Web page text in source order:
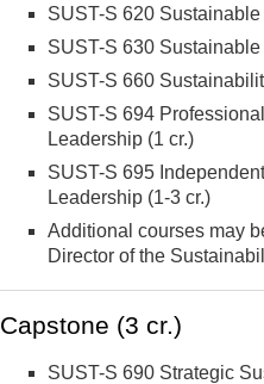
SUST-S 620
SUST-S 630
SUST-S 660
SUST-S 694
Leadership (1 cr.)
SUST-S 695
Leadership (1-3 cr.)
Additional courses may
Director of the
Capstone (3 cr.)
SUST-S 690 Strategic